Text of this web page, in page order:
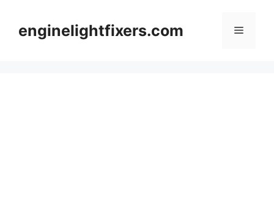
contentenginelightfixers.com Menu